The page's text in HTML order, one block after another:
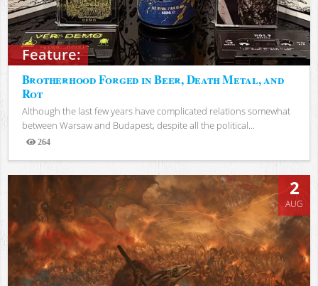
Feature:
Brotherhood Forged in Beer, Death Metal, and
Rot
Although the last few years have complicated relations somewhat
between Warsaw and Budapest, despite all the political...
264
2
AUG